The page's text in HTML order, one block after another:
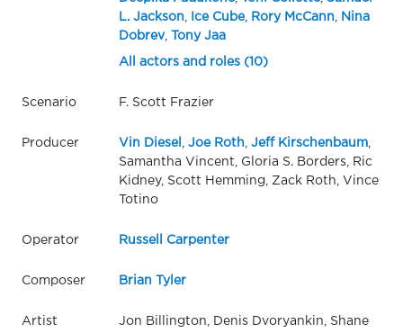
L. Jackson
Ice Cube, Rory McCann
Nina
Dobrev, Tony Jaa
All actors and roles (10)
Scenario F. Scott Frazier
Producer Vin Diesel Joe Roth Jeff Kirschenbaum,
Samantha Vincent, Gloria S. Borders, Ric
Kidney, Scott Hemming, Zack Roth, Vince
Totino
Operator Russell Carpenter
Composer Brian Tyler
Artist
Jon Billington, Denis Dvoryankin, Shane